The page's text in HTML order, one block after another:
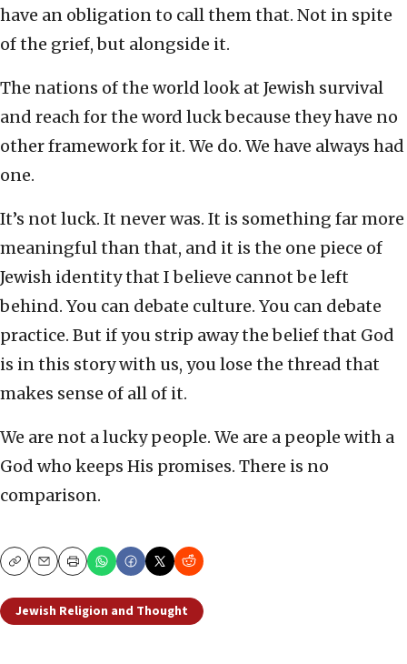
have an obligation to call them that. Not in spite
of the grief, but alongside it.
The nations of the world look at Jewish survival
and reach for the word luck because they have no
other framework for it. We do. We have always had
one.
It’s not luck. It never was. It is something far more
meaningful than that, and it is the one piece of
Jewish identity that I believe cannot be left
behind. You can debate culture. You can debate
practice. But if you strip away the belief that God
is in this story with us, you lose the thread that
makes sense of all of it.
We are not a lucky people. We are a people with a
God who keeps His promises. There is no
comparison.
CopyEmailPrint
Jewish Religion and Thought